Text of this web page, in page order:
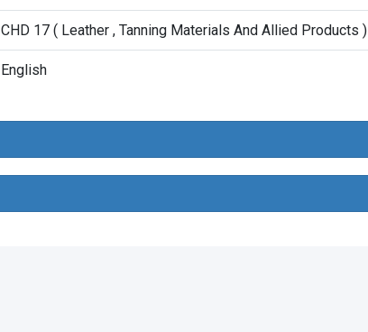
CHD 17 ( Leather , Tanning Materials And Allied Products )
English